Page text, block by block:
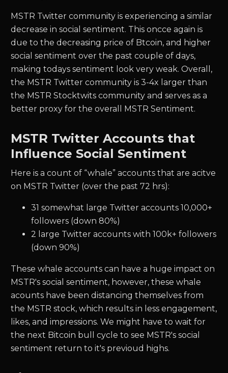
MSTR Twitter community is experiencing a similar
decrease in social sentiment. This oncce again is
due to the decreasing price of Btcoin, and higher
social sentiment over the past couple of days,
making todays sentiment look very weak. Overall,
the MSTR Twitter community is 3-4x larger than
the MSTR Stocktwits community and serves as a
better proxy for the overall MSTR Sentiment.
MSTR Twitter Accounts that
Influence Social Sentiment
Here is a count of “whale” accounts that are acitve
on MSTR Twitter (over the past 72 hrs):
31 somewhat large Twitter accounts 10,000+
followers (down 80%)
2 large Twitter accounts with 100k+ followers
(down 90%)
These whale accounts can have a huge impact on
MSTR's social sentiment, however, these whale
acounts have been distancing themselves from
the MSTR stock, which results in less engagement,
likes, and impressions. We might have to wait for
the next Bitcoin bull cycle to see MSTR's social
sentiment return to it's previoud highs.